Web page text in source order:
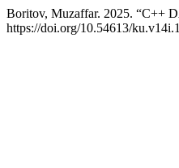
Boritov, Muzaffar. 2025.
https://doi.org/10.54613/